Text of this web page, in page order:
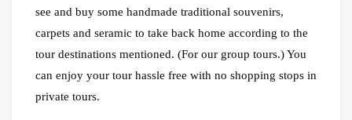
see and buy some handmade traditional souvenirs,
carpets and seramic to take back home according to the
tour destinations mentioned. (For our group tours.) You
can enjoy your tour hassle free with no shopping stops in
private tours.